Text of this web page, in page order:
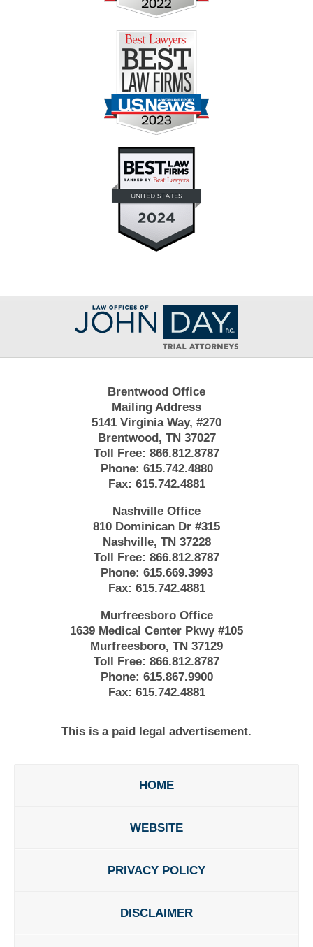
Contact
Information
Brentwood Office
Mailing Address
5141 Virginia Way, #270
Brentwood, TN 37027
Toll Free: 866.812.8787
Phone: 615.742.4880
Fax: 615.742.4881
Nashville Office
810 Dominican Dr #315
Nashville, TN 37228
Toll Free: 866.812.8787
Phone: 615.669.3993
Fax: 615.742.4881
Murfreesboro Office
1639 Medical Center Pkwy #105
Murfreesboro, TN 37129
Toll Free: 866.812.8787
Phone: 615.867.9900
Fax: 615.742.4881
This is a paid legal advertisement.
HOME
WEBSITE
PRIVACY POLICY
DISCLAIMER